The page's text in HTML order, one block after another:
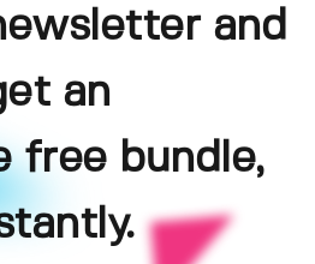
and
an
free bundle,